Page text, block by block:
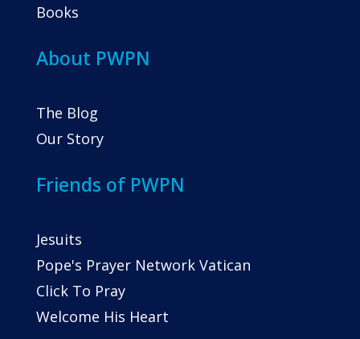
Books
About PWPN
The Blog
Our Story
Friends of PWPN
Jesuits
Pope's Prayer Network Vatican
Click To Pray
Welcome His Heart